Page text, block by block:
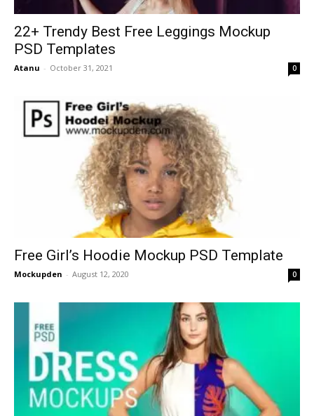
22+ Trendy Best Free Leggings Mockup
PSD Templates
Atanu - October 31, 2021 0
Free Girl’s Hoodie Mockup PSD Template
Mockupden - August 12, 2020 0